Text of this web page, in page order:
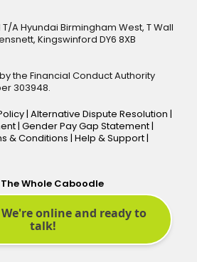
A Hyundai Birmingham West, T Wall
Kingswinford DY6 8XB
the Financial Conduct Authority
303948.
| Alternative Dispute Resolution |
| Gender Pay Gap Statement |
& Conditions | Help & Support |
The Whole Caboodle